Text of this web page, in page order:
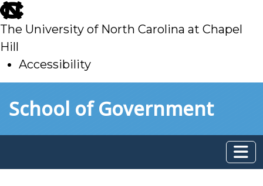
skip
to
main
The University of North Carolina at Chapel
Hill
Accessibility
toSchool of Government